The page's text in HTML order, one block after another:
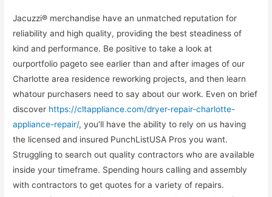
Jacuzzi® merchandise have an unmatched reputation for
reliability and high quality, providing the best steadiness of
kind and performance. Be positive to take a look at
ourportfolio pageto see earlier than and after images of our
Charlotte area residence reworking projects, and then learn
whatour purchasers need to say about our work. Even on brief
discover https://cltappliance.com/dryer-repair-charlotte-
appliance-repair/, you’ll have the ability to rely on us having
the licensed and insured PunchListUSA Pros you want.
Struggling to search out quality contractors who are available
inside your timeframe. Spending hours calling and assembly
with contractors to get quotes for a variety of repairs.